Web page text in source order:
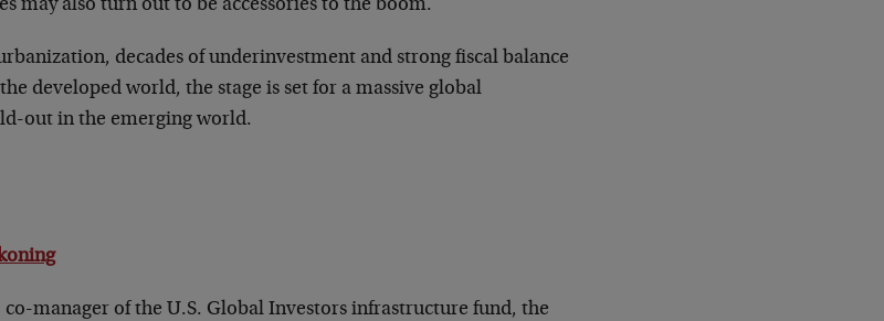
may also turn out to be accessories to the boom.
decades of underinvestment and strong fiscal balance
developed world, the stage is set for a massive global
out in the emerging world.
co-manager of the U.S. Global Investors infrastructure fund, the